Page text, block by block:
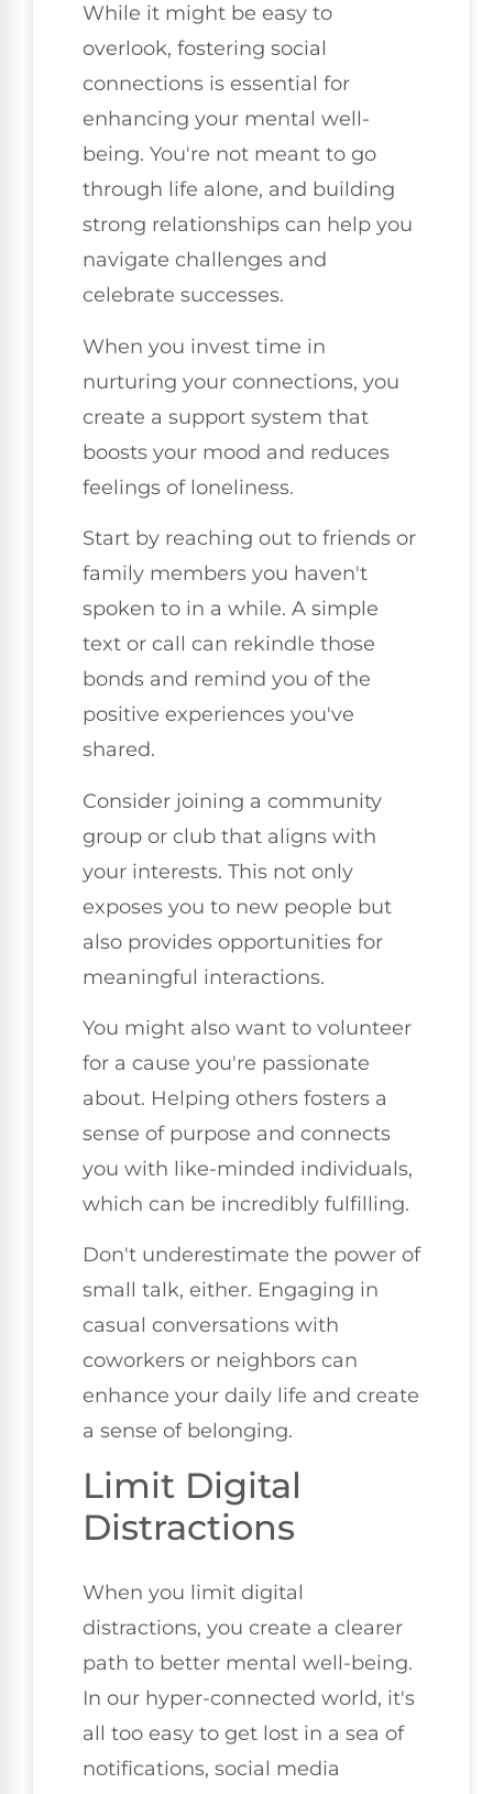
While it might be easy to
overlook, fostering social
connections is essential for
enhancing your mental well-
being. You're not meant to go
through life alone, and building
strong relationships can help you
navigate challenges and
celebrate successes.
When you invest time in
nurturing your connections, you
create a support system that
boosts your mood and reduces
feelings of loneliness.
Start by reaching out to friends or
family members you haven't
spoken to in a while. A simple
text or call can rekindle those
bonds and remind you of the
positive experiences you've
shared.
Consider joining a community
group or club that aligns with
your interests. This not only
exposes you to new people but
also provides opportunities for
meaningful interactions.
You might also want to volunteer
for a cause you're passionate
about. Helping others fosters a
sense of purpose and connects
you with like-minded individuals,
which can be incredibly fulfilling.
Don't underestimate the power of
small talk, either. Engaging in
casual conversations with
coworkers or neighbors can
enhance your daily life and create
a sense of belonging.
Limit Digital
Distractions
When you limit digital
distractions, you create a clearer
path to better mental well-being.
In our hyper-connected world, it's
all too easy to get lost in a sea of
notifications, social media